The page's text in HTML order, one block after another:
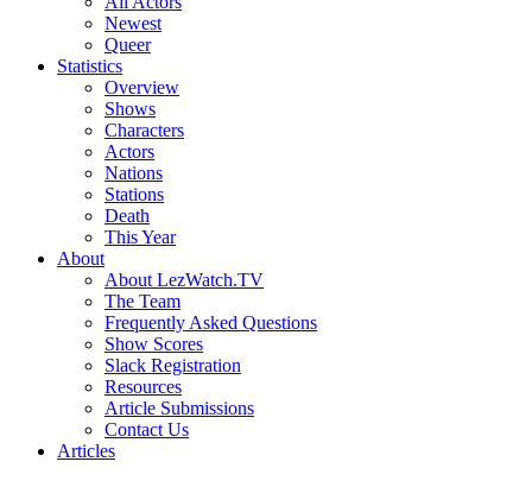
Newest
Queer
Statistics
Overview
Shows
Characters
Actors
Nations
Stations
Death
This Year
About
About LezWatch.TV
The Team
Frequently Asked Questions
Show Scores
Slack Registration
Resources
Article Submissions
Contact Us
Articles